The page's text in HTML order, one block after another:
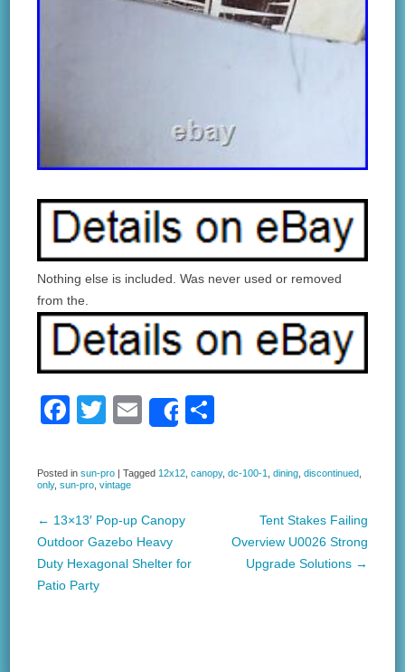
Nothing else is included. Was never used or removed
from the.
F
c
e
b
o
o
T
tt
er
E
ail
Share
ar
Posted insun-pro |Tagged 12x12 ,canopy,dc-100-1 ,dining ,discontinued
only,sun-pro ,vintage
Post navigation
← 13×13′ Pop-up Canopy
Outdoor Gazebo Heavy
Duty Hexagonal Shelter for
Patio Party
Tent Stakes Failing
Overview U0026 Strong
Upgrade Solutions →